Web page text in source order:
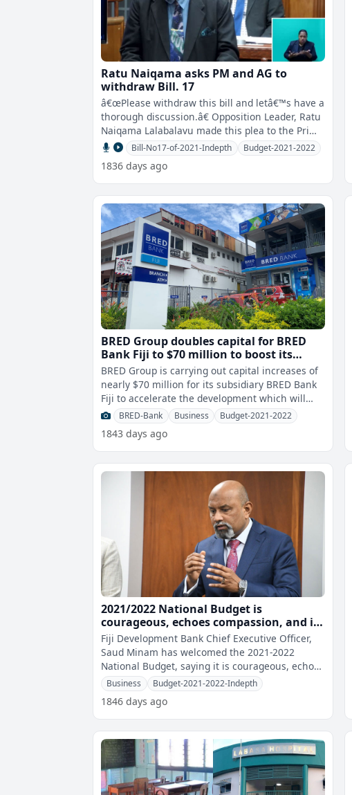
Ratu Naiqama asks PM and AG to
withdraw Bill. 17
â€œPlease withdraw this bill and letâ€™s have a
thorough discussion.â€ Opposition Leader, Ratu
Naiqama Lalabalavu made this plea to the Prime
Minister anBill-No17-of-2021-Indepth Budget-2021-2022
1836 days ago
BRED Group doubles capital for BRED
Bank Fiji to $70 million to boost its
growth in the Fijian market
BRED Group is carrying out capital increases of
nearly $70 million for its subsidiary BRED Bank
Fiji to accelerate the development which will
boost its growth in all mark
BRED-Bank Business Budget-2021-2022
1843 days ago
2021/2022 National Budget is
courageous, echoes compassion, and is
fit-for-purpose - Minam
Fiji Development Bank Chief Executive Officer,
Saud Minam has welcomed the 2021-2022
National Budget, saying it is courageous, echoes
compassion, and is fit-for-purpose.
Business Budget-2021-2022-Indepth
1846 days ago